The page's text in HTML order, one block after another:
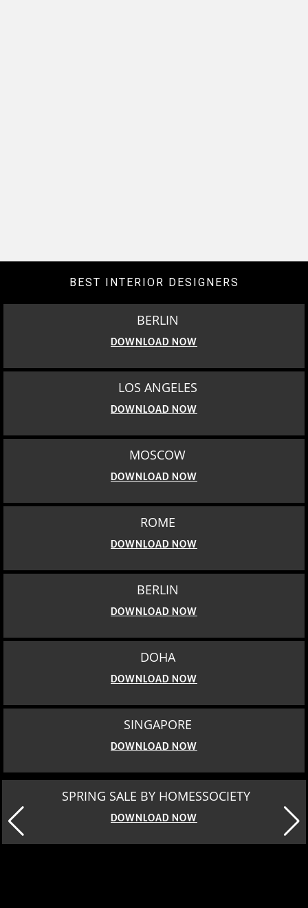
BEST INTERIOR DESIGNERS
BERLIN
DOWNLOAD NOW
LOS ANGELES
DOWNLOAD NOW
MOSCOW
DOWNLOAD NOW
ROME
DOWNLOAD NOW
BERLIN
DOWNLOAD NOW
DOHA
DOWNLOAD NOW
SINGAPORE
DOWNLOAD NOW
SPRING SALE BY HOMESSOCIETY
DOWNLOAD NOW